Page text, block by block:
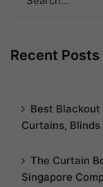
Recent Posts
Best
Curtains,
The Curtain
Singapore